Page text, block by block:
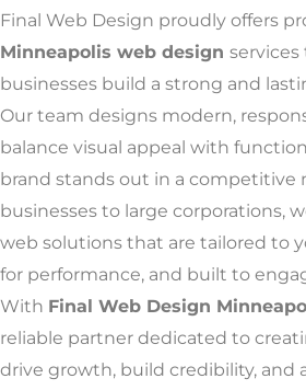
Final Web Design proudly offers
Minneapolis web design services
businesses build a strong and
Our team designs modern,
balance visual appeal with
brand stands out in a competitive
businesses to large corporations,
web solutions that are tailored to
for performance, and built to
With Final Web Design
reliable partner dedicated to
drive growth, build credibility, and